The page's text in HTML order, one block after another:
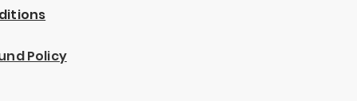
Policy